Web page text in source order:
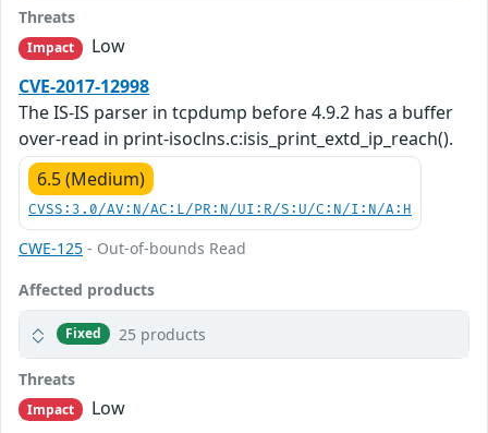
Threats
Impact
Low
CVE-2017-12998
The IS-IS parser in tcpdump before 4.9.2 has a buffer
over-read in print-isoclns.c:isis_print_extd_ip_reach().
6.5 (Medium)
CVSS:3.0/AV:N/AC:L/PR:N/UI:R/S:U/C:N/I:N/A:H
CWE-125 - Out-of-bounds Read
Affected products
Fixed 25 products
Threats
Impact
Low